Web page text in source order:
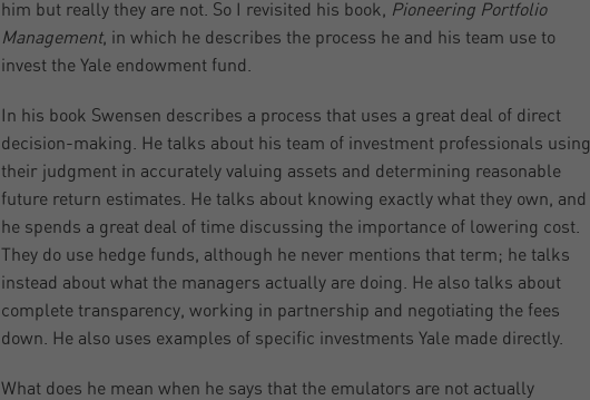
him but really they are not. So I revisited his book, Pioneering Portfolio
Management, in which he describes the process he and his team use to
invest the Yale endowment fund.
In his book Swensen describes a process that uses a great deal of direct
decision-making. He talks about his team of investment professionals using
their judgment in accurately valuing assets and determining reasonable
future return estimates. He talks about knowing exactly what they own, and
he spends a great deal of time discussing the importance of lowering cost.
They do use hedge funds, although he never mentions that term; he talks
instead about what the managers actually are doing. He also talks about
complete transparency, working in partnership and negotiating the fees
down. He also uses examples of specific investments Yale made directly.
What does he mean when he says that the emulators are not actually